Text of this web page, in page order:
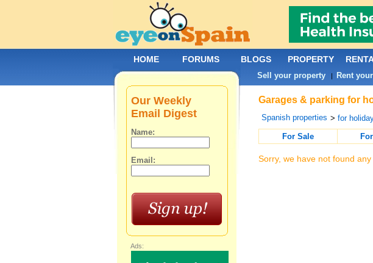
Garages & parking for
Spanish properties > for
For Sale
Sorry, we have not found
Our Weekly
Email Digest
Name:
Email:
Ads:
HOME FORUMS BLOGS PROPERTY
Sell your property| Rent